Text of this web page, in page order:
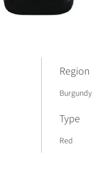
Region
Burgundy
Type
Red